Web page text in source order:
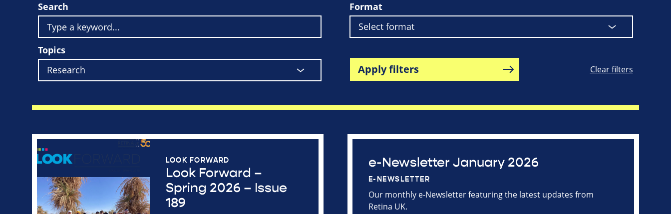
Search Format
Topics
Apply filters Clear filters
LOOK FORWARD
Look Forward –
Spring 2026 – Issue
189
e-Newsletter January 2026
E-NEWSLETTER
Our monthly e-Newsletter featuring the latest updates from
Retina UK.